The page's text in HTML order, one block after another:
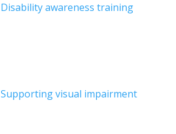
Disability awareness training
Supporting visual impairment